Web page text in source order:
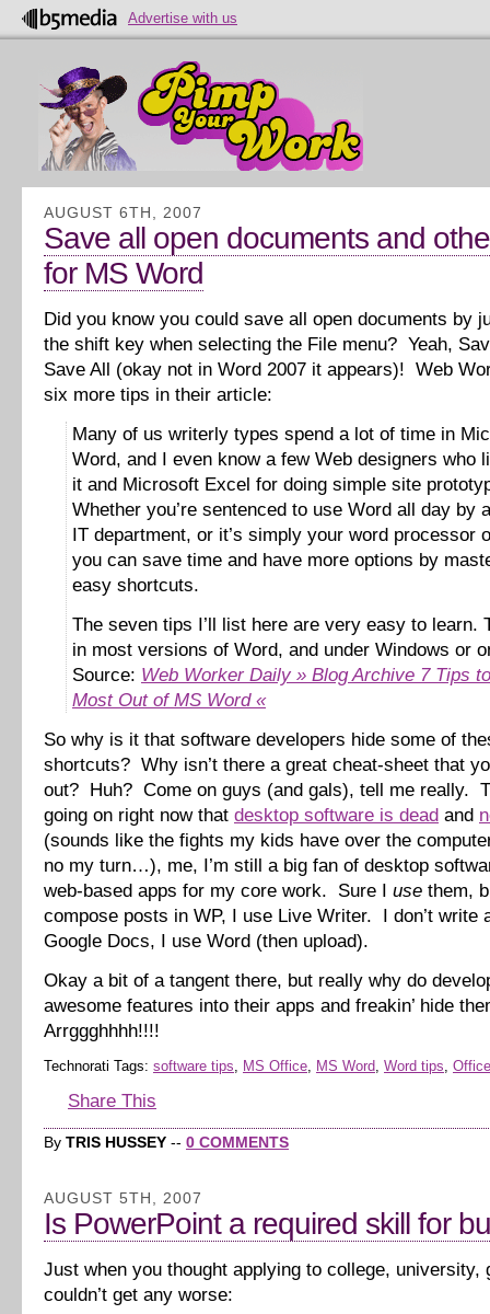
Advertise with us
AUGUST 6TH, 2007
Save all open documents and
for MS Word
Did you know you could save all open documents by
the shift key when selecting the File menu? Yeah,
Save All (okay not in Word 2007 it appears)! Web
six more tips in their article:
Many of us writerly types spend a lot of time in
Word, and I even know a few Web designers who
it and Microsoft Excel for doing simple site
Whether you’re sentenced to use Word all day by
IT department, or it’s simply your word processor
you can save time and have more options by
easy shortcuts.
The seven tips I’ll list here are very easy to learn.
in most versions of Word, and under Windows or
Source: Web Worker Daily » Blog Archive 7 Tips
Most Out of MS Word «
So why is it that software developers hide some of
shortcuts? Why isn’t there a great cheat-sheet that
out? Huh? Come on guys (and gals), tell me really.
going on right now that desktop software is dead and
(sounds like the fights my kids have over the
no my turn…), me, I’m still a big fan of desktop
web-based apps for my core work. Sure I use them,
compose posts in WP, I use Live Writer. I don’t write
Google Docs, I use Word (then upload).
Okay a bit of a tangent there, but really why do
awesome features into their apps and freakin’ hide
Arrggghhhh!!!!
Technorati Tags: software tips, MS Office, MS Word, Word tips,
Share This
By TRIS HUSSEY -- 0 COMMENTS
AUGUST 5TH, 2007
Is PowerPoint a required skill for
Just when you thought applying to college, university,
couldn’t get any worse: